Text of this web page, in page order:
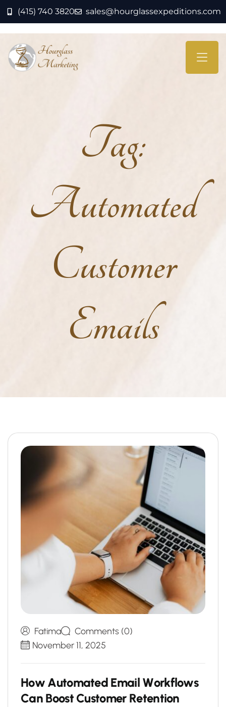
(415) 740 3820 sales@hourglassexpeditions.com
Tag:
Automated
Customer
Emails
Fatima
Comments (0)
November 11, 2025
How Automated Email Workflows
Can Boost Customer Retention